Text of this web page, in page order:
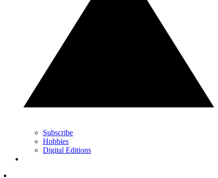
Subscribe
Hobbies
Digital Editions